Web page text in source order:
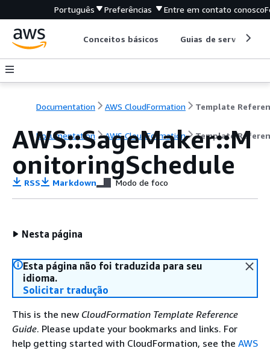
Português Preferências Entre em contato conosco
Conceitos básicos Guias de serviço
Documentation AWS CloudFormation Template
Documentation AWS CloudFormation Template
AWS::SageMaker::M
onitoringSchedule
RSS Markdown Modo de foco
Nesta página
Esta página não foi traduzida para seu
idioma.
Solicitar tradução
This is the new CloudFormation Template Reference
Guide. Please update your bookmarks and links. For
help getting started with CloudFormation, see the AWS